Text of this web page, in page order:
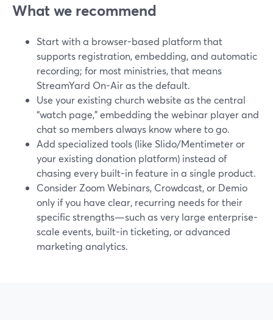
What we recommend
Start with a browser-based platform that
supports registration, embedding, and automatic
recording; for most ministries, that means
StreamYard On-Air as the default.
Use your existing church website as the central
“watch page,” embedding the webinar player and
chat so members always know where to go.
Add specialized tools (like Slido/Mentimeter or
your existing donation platform) instead of
chasing every built-in feature in a single product.
Consider Zoom Webinars, Crowdcast, or Demio
only if you have clear, recurring needs for their
specific strengths—such as very large enterprise-
scale events, built-in ticketing, or advanced
marketing analytics.